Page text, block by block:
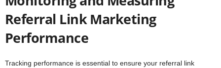
Referral Link Marketing
Performance
Tracking performance is essential to ensure your referral link